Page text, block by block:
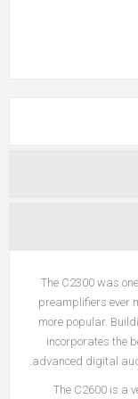
The C2300 was
preamplifiers ever
more popular.
incorporates the
advanced digital
The C2600 is a